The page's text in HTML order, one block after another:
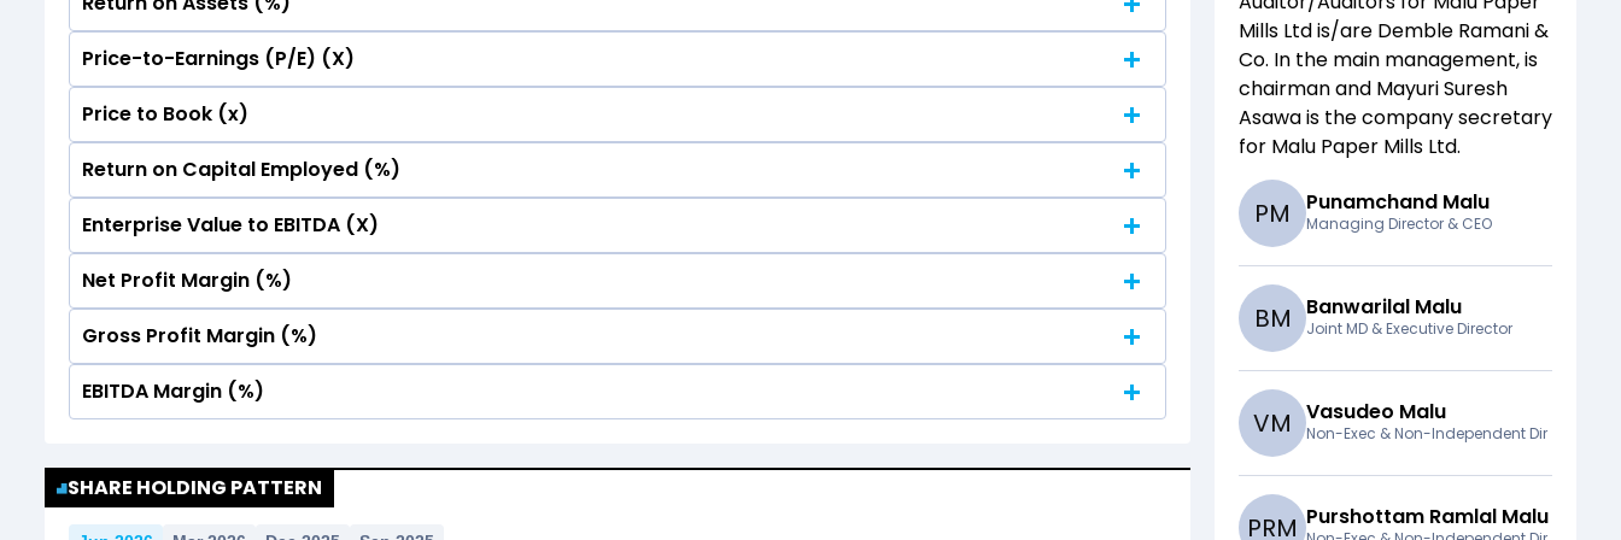
No Data For consolidated ROE.
Price-to-Earnings (P/E) (X)
No Data For consolidated ROE.
Price to Book (x)
No Data For consolidated ROE.
Return on Capital Employed (%)
No Data For consolidated ROE.
Enterprise Value to EBITDA (X)
No Data For consolidated ROE.
Net Profit Margin (%)
No Data For consolidated ROE.
Gross Profit Margin (%)
No Data For consolidated ROE.
EBITDA Margin (%)
SHARE HOLDING PATTERN
Mills Ltdis/are Demble Ramani &
Co. In the main management,is
chairman and Mayuri Suresh
Asawais the company secretary
for Malu Paper Mills Ltd.
PM Punamchand Malu
Managing Director & CEO
BM Banwarilal Malu
Joint MD & Executive Director
VM Vasudeo Malu
Non-Exec & Non-Independent Dir
PRM Purshottam Ramlal Malu